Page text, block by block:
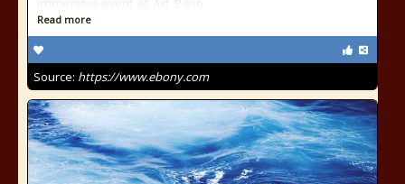
Read more
Source: https://www.ebony.com